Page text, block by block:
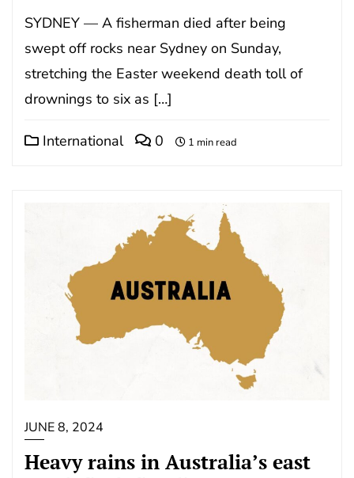
SYDNEY — A fisherman died after being
swept off rocks near Sydney on Sunday,
stretching the Easter weekend death toll of
drownings to six as […]
International 0 1 min read
JUNE 8, 2024
Heavy rains in Australia’s east